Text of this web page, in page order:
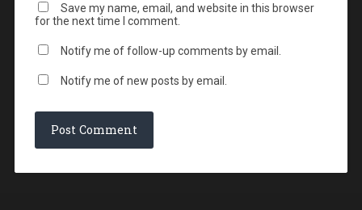
Save my name, email, and website in this browser
for the next time I comment.
Notify me of follow-up comments by email.
Notify me of new posts by email.